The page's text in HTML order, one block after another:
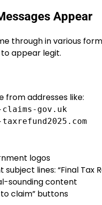
Appear
through in various
appear legit.
from addresses like:
claims-gov.uk
taxrefund2025.com
logos
subject lines: “Final Tax
sounding content
to claim” buttons